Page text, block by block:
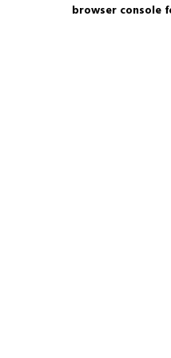
browser console